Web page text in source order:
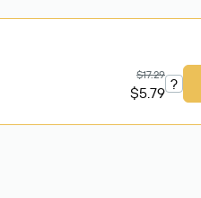
$17.29
$5.79 ?